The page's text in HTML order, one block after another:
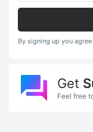
By signing up you
Get
Feel free